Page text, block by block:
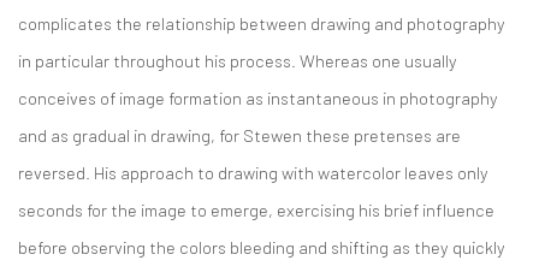
complicates the relationship between drawing and photography
in particular throughout his process. Whereas one usually
conceives of image formation as instantaneous in photography
and as gradual in drawing, for Stewen these pretenses are
reversed. His approach to drawing with watercolor leaves only
seconds for the image to emerge, exercising his brief influence
before observing the colors bleeding and shifting as they quickly